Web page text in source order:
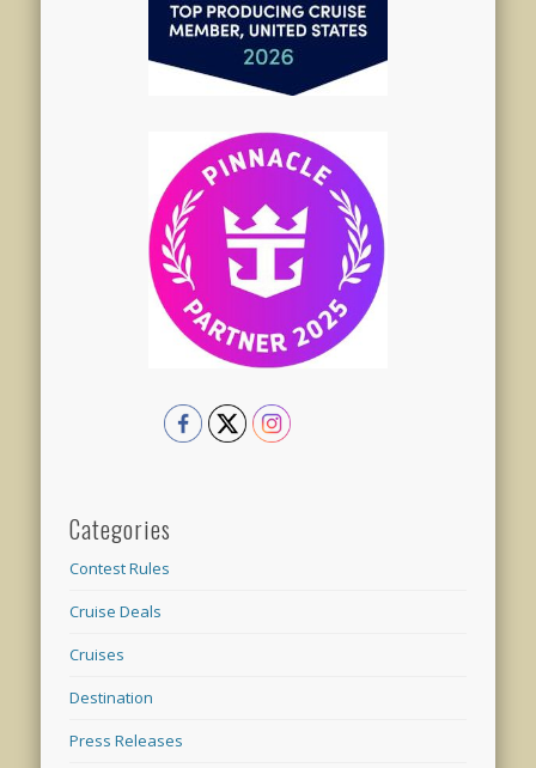
Categories
Contest Rules
Cruise Deals
Cruises
Destination
Press Releases